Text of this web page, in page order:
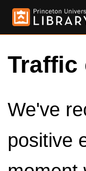
Traffic
We've
positive